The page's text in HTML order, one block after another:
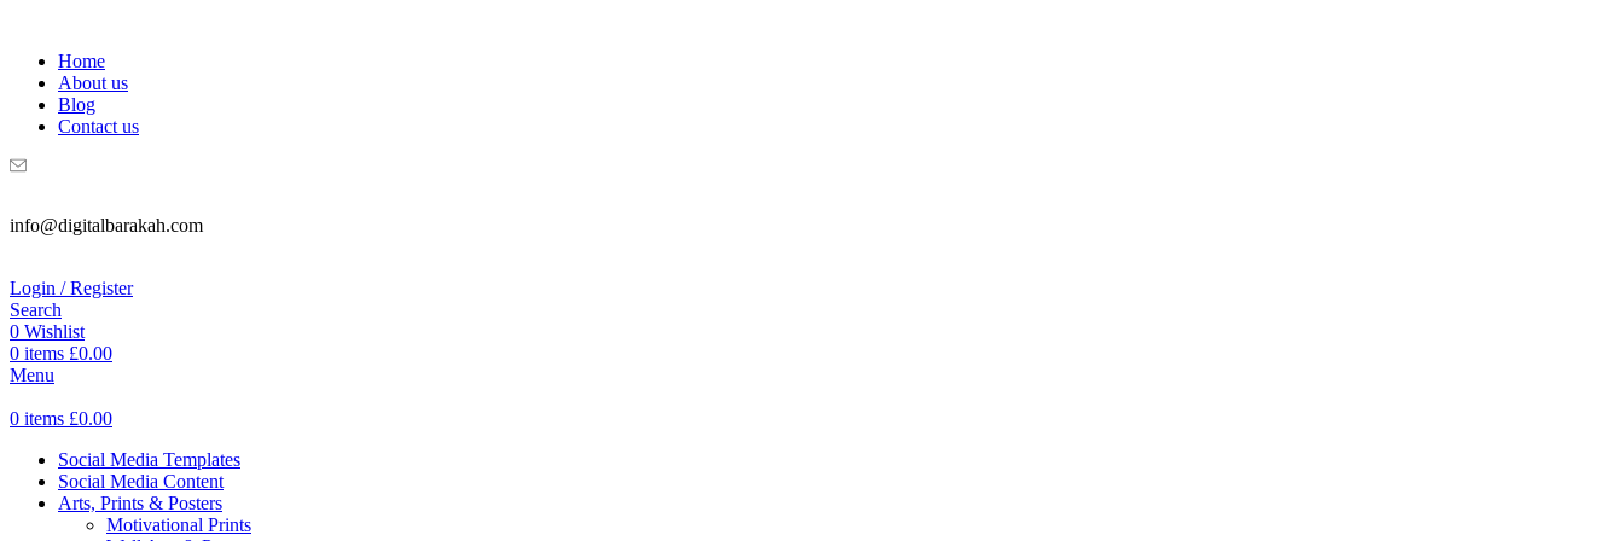
Home
About us
Blog
Contact us
info@digitalbarakah.com
Login / Register
Search
0 Wishlist
0 items £0.00
Menu
0 items £0.00
Social Media Templates
Social Media Content
Arts, Prints & Posters
Motivational Prints